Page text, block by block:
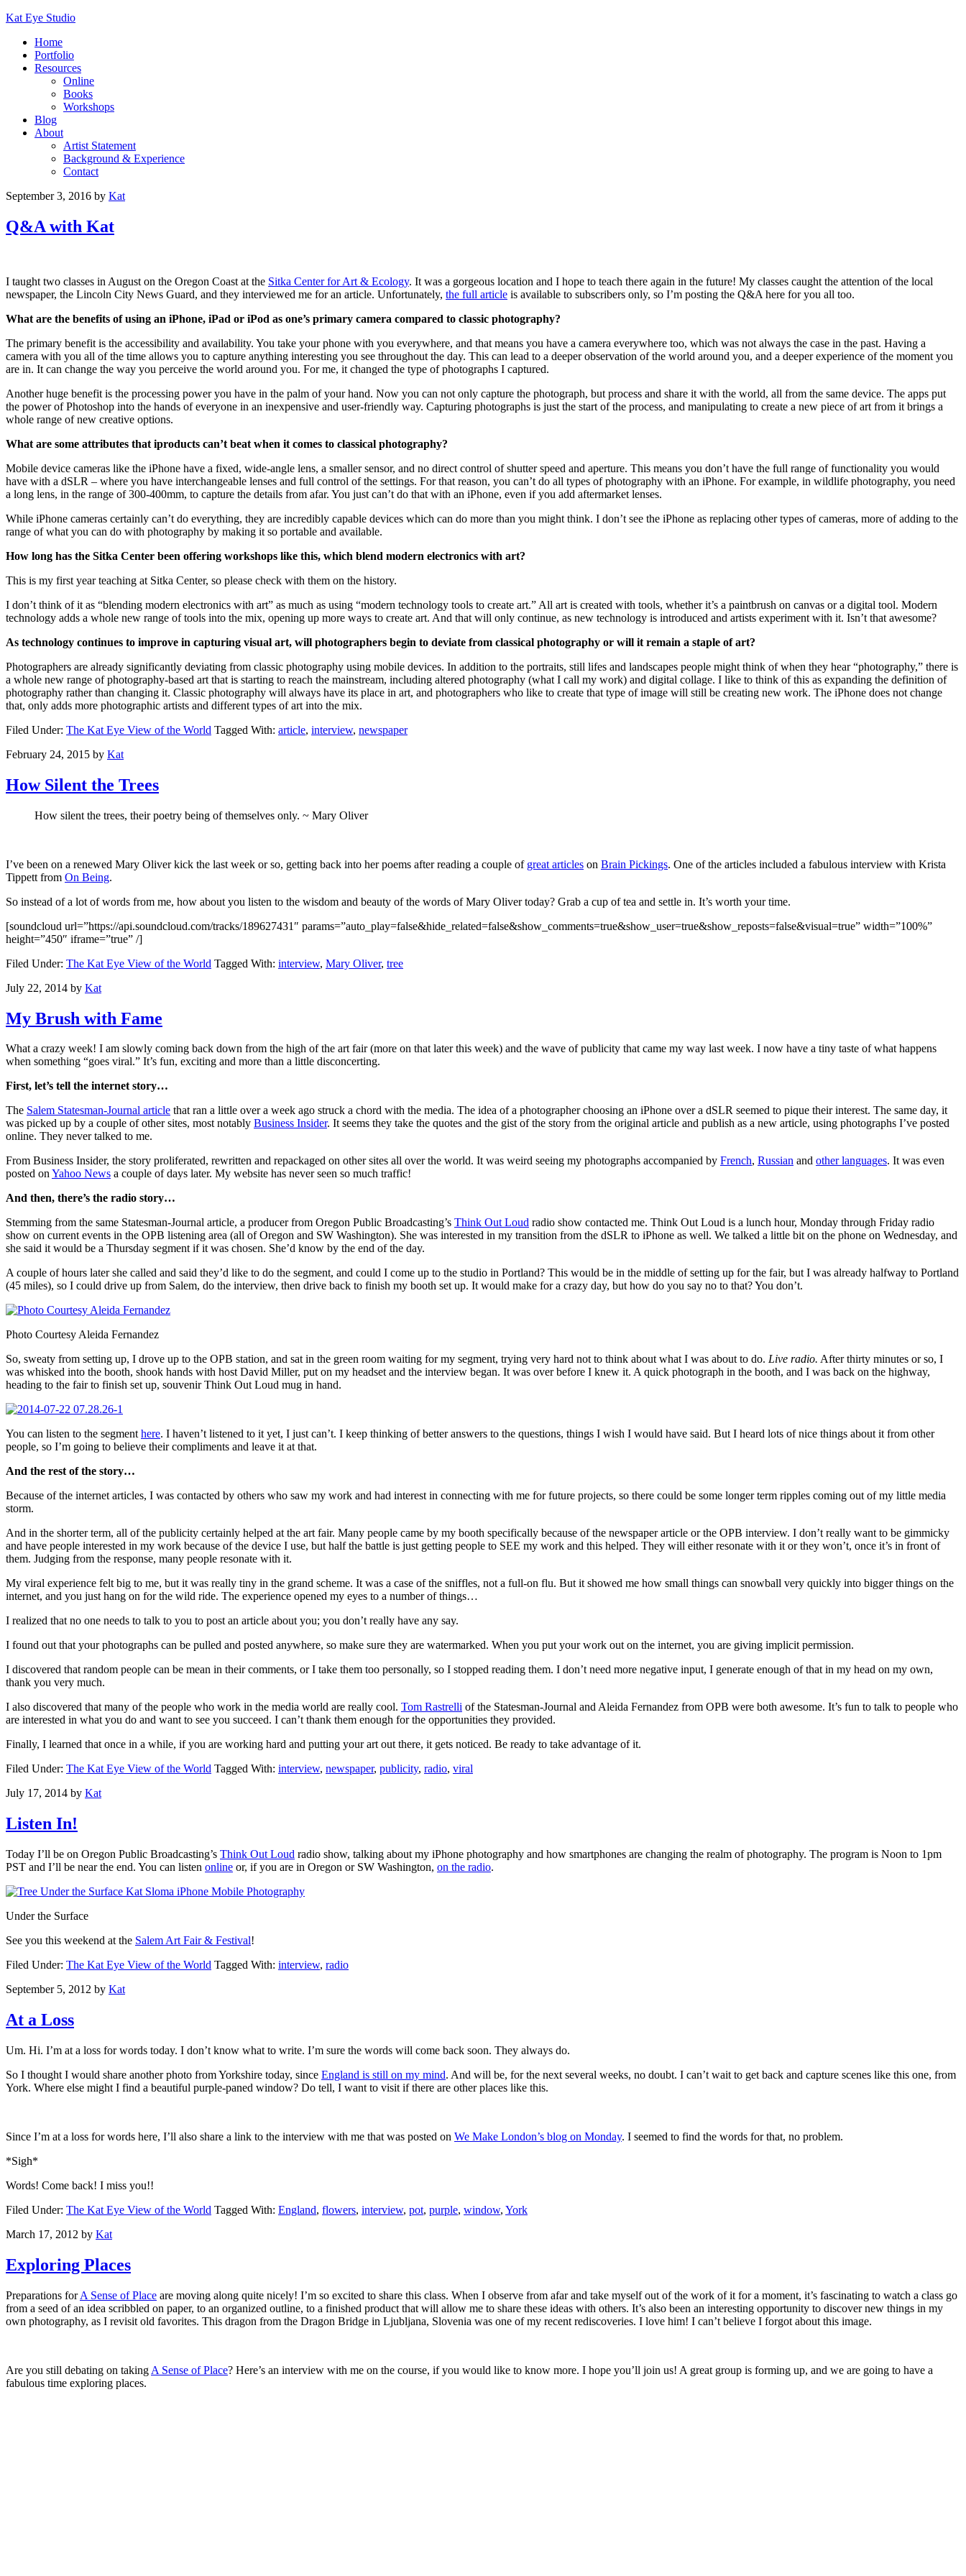
Kat Eye Studio
Home
Portfolio
Resources
Online
Books
Workshops
Blog
About
Artist Statement
Background & Experience
Contact
September 3, 2016 by Kat
Q&A with Kat
I taught two classes in August on the Oregon Coast at the Sitka Center for Art & Ecology. It was a gorgeous location and I hope to teach there again in the future! My classes caught the attention of the local
newspaper, the Lincoln City News Guard, and they interviewed me for an article. Unfortunately, the full article is available to subscribers only, so I’m posting the Q&A here for you all too.
What are the benefits of using an iPhone, iPad or iPod as one’s primary camera compared to classic photography?
The primary benefit is the accessibility and availability. You take your phone with you everywhere, and that means you have a camera everywhere too, which was not always the case in the past. Having a
camera with you all of the time allows you to capture anything interesting you see throughout the day. This can lead to a deeper observation of the world around you, and a deeper experience of the moment you
are in. It can change the way you perceive the world around you. For me, it changed the type of photographs I captured.
Another huge benefit is the processing power you have in the palm of your hand. Now you can not only capture the photograph, but process and share it with the world, all from the same device. The apps put
the power of Photoshop into the hands of everyone in an inexpensive and user-friendly way. Capturing photographs is just the start of the process, and manipulating to create a new piece of art from it brings a
whole range of new creative options.
What are some attributes that iproducts can’t beat when it comes to classical photography?
Mobile device cameras like the iPhone have a fixed, wide-angle lens, a smaller sensor, and no direct control of shutter speed and aperture. This means you don’t have the full range of functionality you would
have with a dSLR – where you have interchangeable lenses and full control of the settings. For that reason, you can’t do all types of photography with an iPhone. For example, in wildlife photography, you need
a long lens, in the range of 300-400mm, to capture the details from afar. You just can’t do that with an iPhone, even if you add aftermarket lenses.
While iPhone cameras certainly can’t do everything, they are incredibly capable devices which can do more than you might think. I don’t see the iPhone as replacing other types of cameras, more of adding to the
range of what you can do with photography by making it so portable and available.
How long has the Sitka Center been offering workshops like this, which blend modern electronics with art?
This is my first year teaching at Sitka Center, so please check with them on the history.
I don’t think of it as “blending modern electronics with art” as much as using “modern technology tools to create art.” All art is created with tools, whether it’s a paintbrush on canvas or a digital tool. Modern
technology adds a whole new range of tools into the mix, opening up more ways to create art. And that will only continue, as new technology is introduced and artists experiment with it. Isn’t that awesome?
As technology continues to improve in capturing visual art, will photographers begin to deviate from classical photography or will it remain a staple of art?
Photographers are already significantly deviating from classic photography using mobile devices. In addition to the portraits, still lifes and landscapes people might think of when they hear “photography,” there is
a whole new range of photography-based art that is starting to reach the mainstream, including altered photography (what I call my work) and digital collage. I like to think of this as expanding the definition of
photography rather than changing it. Classic photography will always have its place in art, and photographers who like to create that type of image will still be creating new work. The iPhone does not change
that, only adds more photographic artists and different types of art into the mix.
Filed Under: The Kat Eye View of the World Tagged With: article, interview, newspaper
February 24, 2015 by Kat
How Silent the Trees
How silent the trees, their poetry being of themselves only. ~ Mary Oliver
I’ve been on a renewed Mary Oliver kick the last week or so, getting back into her poems after reading a couple of great articles on Brain Pickings. One of the articles included a fabulous interview with Krista
Tippett from On Being.
So instead of a lot of words from me, how about you listen to the wisdom and beauty of the words of Mary Oliver today? Grab a cup of tea and settle in. It’s worth your time.
[soundcloud url=”https://api.soundcloud.com/tracks/189627431″ params=”auto_play=false&hide_related=false&show_comments=true&show_user=true&show_reposts=false&visual=true” width=”100%”
height=”450″ iframe=”true” /]
Filed Under: The Kat Eye View of the World Tagged With: interview, Mary Oliver, tree
July 22, 2014 by Kat
My Brush with Fame
What a crazy week! I am slowly coming back down from the high of the art fair (more on that later this week) and the wave of publicity that came my way last week. I now have a tiny taste of what happens
when something “goes viral.” It’s fun, exciting and more than a little disconcerting.
First, let’s tell the internet story…
The Salem Statesman-Journal article that ran a little over a week ago struck a chord with the media. The idea of a photographer choosing an iPhone over a dSLR seemed to pique their interest. The same day, it
was picked up by a couple of other sites, most notably Business Insider. It seems they take the quotes and the gist of the story from the original article and publish as a new article, using photographs I’ve posted
online. They never talked to me.
From Business Insider, the story proliferated, rewritten and repackaged on other sites all over the world. It was weird seeing my photographs accompanied by French, Russian and other languages. It was even
posted onYahoo News a couple of days later. My website has never seen so much traffic!
And then, there’s the radio story…
Stemming from the same Statesman-Journal article, a producer from Oregon Public Broadcasting’s Think Out Loud radio show contacted me. Think Out Loud is a lunch hour, Monday through Friday radio
show on current events in the OPB listening area (all of Oregon and SW Washington). She was interested in my transition from the dSLR to iPhone as well. We talked a little bit on the phone on Wednesday, and
she said it would be a Thursday segment if it was chosen. She’d know by the end of the day.
A couple of hours later she called and said they’d like to do the segment, and could I come up to the studio in Portland? This would be in the middle of setting up for the fair, but I was already halfway to Portland
(45 miles), so I could drive up from Salem, do the interview, then drive back to finish my booth set up. It would make for a crazy day, but how do you say no to that? You don’t.
Photo Courtesy Aleida Fernandez
So, sweaty from setting up, I drove up to the OPB station, and sat in the green room waiting for my segment, trying very hard not to think about what I was about to do. Live radio. After thirty minutes or so, I
was whisked into the booth, shook hands with host David Miller, put on my headset and the interview began. It was over before I knew it. A quick photograph in the booth, and I was back on the highway,
heading to the fair to finish set up, souvenir Think Out Loud mug in hand.
You can listen to the segmenthere. I haven’t listened to it yet, I just can’t. I keep thinking of better answers to the questions, things I wish I would have said. But I heard lots of nice things about it from other
people, so I’m going to believe their compliments and leave it at that.
And the rest of the story…
Because of the internet articles, I was contacted by others who saw my work and had interest in connecting with me for future projects, so there could be some longer term ripples coming out of my little media
storm.
And in the shorter term, all of the publicity certainly helped at the art fair. Many people came by my booth specifically because of the newspaper article or the OPB interview. I don’t really want to be gimmicky
and have people interested in my work because of the device I use, but half the battle is just getting people to SEE my work and this helped. They will either resonate with it or they won’t, once it’s in front of
them. Judging from the response, many people resonate with it.
My viral experience felt big to me, but it was really tiny in the grand scheme. It was a case of the sniffles, not a full-on flu. But it showed me how small things can snowball very quickly into bigger things on the
internet, and you just hang on for the wild ride. The experience opened my eyes to a number of things…
I realized that no one needs to talk to you to post an article about you; you don’t really have any say.
I found out that your photographs can be pulled and posted anywhere, so make sure they are watermarked. When you put your work out on the internet, you are giving implicit permission.
I discovered that random people can be mean in their comments, or I take them too personally, so I stopped reading them. I don’t need more negative input, I generate enough of that in my head on my own,
thank you very much.
I also discovered that many of the people who work in the media world are really cool. Tom Rastrelli of the Statesman-Journal and Aleida Fernandez from OPB were both awesome. It’s fun to talk to people who
are interested in what you do and want to see you succeed. I can’t thank them enough for the opportunities they provided.
Finally, I learned that once in a while, if you are working hard and putting your art out there, it gets noticed. Be ready to take advantage of it.
Filed Under: The Kat Eye View of the World Tagged With: interview, newspaper, publicity, radio, viral
July 17, 2014 by Kat
Listen In!
Today I’ll be on Oregon Public Broadcasting’s Think Out Loud radio show, talking about my iPhone photography and how smartphones are changing the realm of photography. The program is Noon to 1pm
PST and I’ll be near the end. You can listen online or, if you are in Oregon or SW Washington, on the radio.
Under the Surface
See you this weekend at the Salem Art Fair & Festival!
Filed Under: The Kat Eye View of the World Tagged With: interview, radio
September 5, 2012 by Kat
At a Loss
Um. Hi. I’m at a loss for words today. I don’t know what to write. I’m sure the words will come back soon. They always do.
So I thought I would share another photo from Yorkshire today, since England is still on my mind. And will be, for the next several weeks, no doubt. I can’t wait to get back and capture scenes like this one, from
York. Where else might I find a beautiful purple-paned window? Do tell, I want to visit if there are other places like this.
Since I’m at a loss for words here, I’ll also share a link to the interview with me that was posted on We Make London’s blog on Monday. I seemed to find the words for that, no problem.
*Sigh*
Words! Come back! I miss you!!
Filed Under: The Kat Eye View of the World Tagged With: England, flowers, interview, pot, purple, window, York
March 17, 2012 by Kat
Exploring Places
Preparations forA Sense of Place are moving along quite nicely! I’m so excited to share this class. When I observe from afar and take myself out of the work of it for a moment, it’s fascinating to watch a class go
from a seed of an idea scribbled on paper, to an organized outline, to a finished product that will allow me to share these ideas with others. It’s also been an interesting opportunity to discover new things in my
own photography, as I revisit old favorites. This dragon from the Dragon Bridge in Ljubljana, Slovenia was one of my recent rediscoveries. I love him! I can’t believe I forgot about this image.
Are you still debating on taking A Sense of Place? Here’s an interview with me on the course, if you would like to know more. I hope you’ll join us! A great group is forming up, and we are going to have a
fabulous time exploring places.